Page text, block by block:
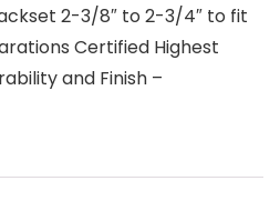
2-3/8″ to 2-3/4″ to fit
Certified Highest
and Finish –